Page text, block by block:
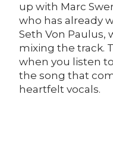
up with Marc
who has already
Seth Von Paulus,
mixing the track.
when you listen
the song that
heartfelt vocals.